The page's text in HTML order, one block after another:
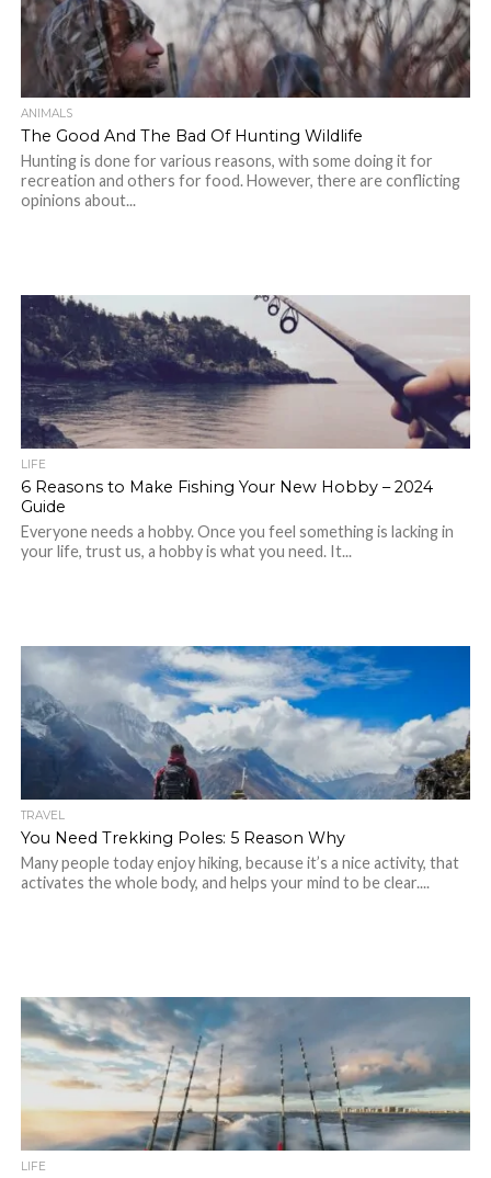
ANIMALS
The Good And The Bad Of Hunting Wildlife
Hunting is done for various reasons, with some doing it for
recreation and others for food. However, there are conflicting
opinions about...
LIFE
6 Reasons to Make Fishing Your New Hobby – 2024
Guide
Everyone needs a hobby. Once you feel something is lacking in
your life, trust us, a hobby is what you need. It...
TRAVEL
You Need Trekking Poles: 5 Reason Why
Many people today enjoy hiking, because it’s a nice activity, that
activates the whole body, and helps your mind to be clear....
LIFE